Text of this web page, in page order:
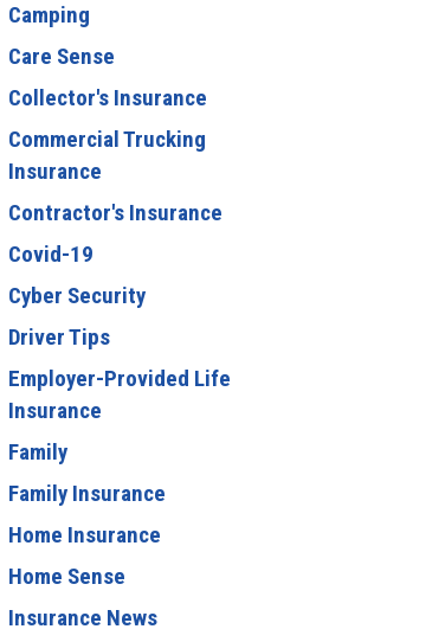
Camping
Care Sense
Collector's Insurance
Commercial Trucking
Insurance
Contractor's Insurance
Covid-19
Cyber Security
Driver Tips
Employer-Provided Life
Insurance
Family
Family Insurance
Home Insurance
Home Sense
Insurance News